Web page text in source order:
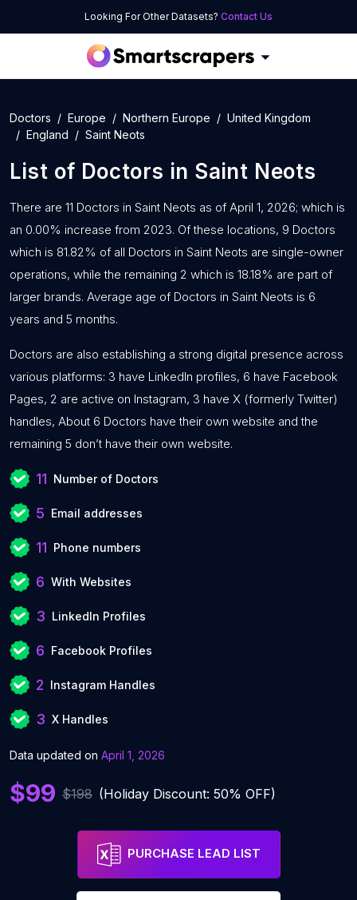
Looking For Other Datasets? Contact Us
Doctors Europe Northern Europe
United Kingdom
England
Saint Neots
List of Doctors in Saint Neots
There are 11 Doctors in Saint Neots as of April 1, 2026; which is
an 0.00% increase from 2023. Of these locations, 9 Doctors
which is 81.82% of all Doctors in Saint Neots are single-owner
operations, while the remaining 2 which is 18.18% are part of
larger brands. Average age of Doctors in Saint Neots is 6
years and 5 months.
Doctors are also establishing a strong digital presence across
various platforms: 3 have LinkedIn profiles, 6 have Facebook
Pages, 2 are active on Instagram, 3 have X (formerly Twitter)
handles, About 6 Doctors have their own website and the
remaining 5 don’t have their own website.
11 Number of Doctors
5 Email addresses
11 Phone numbers
6 With Websites
3 LinkedIn Profiles
6 Facebook Profiles
2 Instagram Handles
3 X Handles
Data updated on April 1, 2026
$99 $198 (Holiday Discount: 50% OFF)
PURCHASE LEAD LIST